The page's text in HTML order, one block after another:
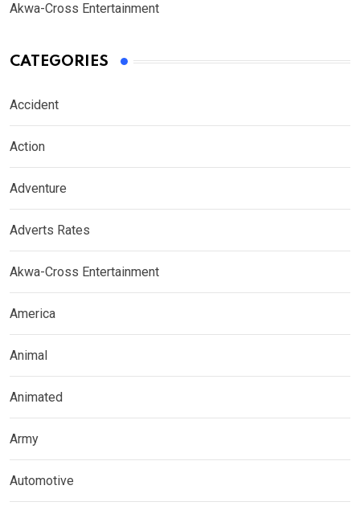
Akwa-Cross Entertainment
CATEGORIES
Accident
Action
Adventure
Adverts Rates
Akwa-Cross Entertainment
America
Animal
Animated
Army
Automotive